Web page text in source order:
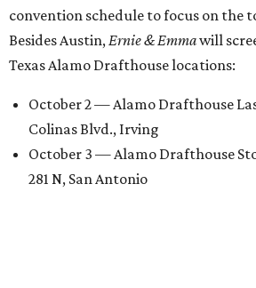
convention schedule to focus on the
Besides Austin, Ernie & Emmawill
Texas Alamo Drafthouse locations:
October 2 — Alamo Drafthouse
Colinas Blvd., Irving
October 3 — Alamo Drafthouse
281 N, San Antonio